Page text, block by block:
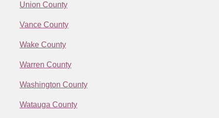
Union County
Vance County
Wake County
Warren County
Washington County
Watauga County